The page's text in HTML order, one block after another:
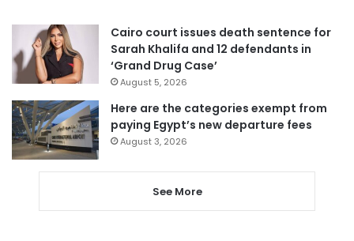
Cairo court issues death sentence for
Sarah Khalifa and 12 defendants in
‘Grand Drug Case’
August 5, 2026
Here are the categories exempt from
paying Egypt’s new departure fees
August 3, 2026
See More